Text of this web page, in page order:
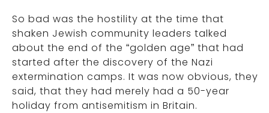
So bad was the hostility at the time that
shaken Jewish community leaders talked
about the end of the “golden age” that had
started after the discovery of the Nazi
extermination camps. It was now obvious, they
said, that they had merely had a 50-year
holiday from antisemitism in Britain.